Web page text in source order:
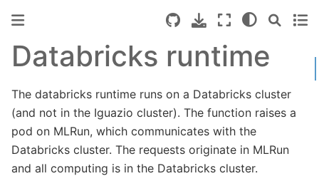
Databricks runtime
The databricks runtime runs on a Databricks cluster
(and not in the Iguazio cluster). The function raises a
pod on MLRun, which communicates with the
Databricks cluster. The requests originate in MLRun
and all computing is in the Databricks cluster.